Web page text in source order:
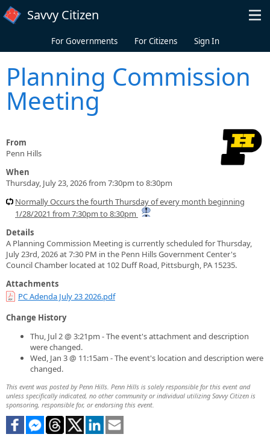
Skip to main content
Savvy Citizen
For Governments For Citizens Sign In
Planning Commission
Meeting
From
Penn Hills
When
Thursday, July 23, 2026 from 7:30pm to 8:30pm
Normally Occurs the fourth Thursday of every month beginning
1/28/2021 from 7:30pm to 8:30pm
Details
A Planning Commission Meeting is currently scheduled for Thursday,
July 23rd, 2026 at 7:30 PM in the Penn Hills Government Center's
Council Chamber located at 102 Duff Road, Pittsburgh, PA 15235.
Attachments
PC Adenda July 23 2026.pdf
Change History
Thu, Jul 2 @ 3:21pm - The event's attachment and description
were changed.
Wed, Jan 3 @ 11:15am - The event's location and description were
changed.
This event was posted by Penn Hills. Penn Hills is solely responsible for this event and
unless specifically indicated, no other community or individual utilizing Savvy Citizen is
sponsoring, responsible for, or endorsing this event.